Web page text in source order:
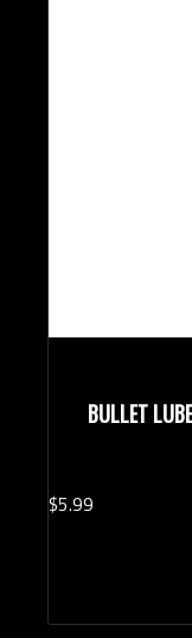
BULLET
$5.99